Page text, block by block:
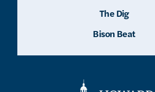
The Dig
Bison Beat